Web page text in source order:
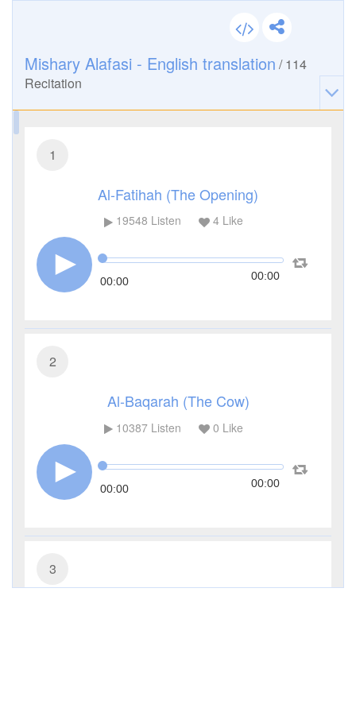
Mishary Alafasi - English translation /114
Recitation
1
Al-Fatihah (The Opening)
19548 Listen 4Like
00:00 00:00
2
Al-Baqarah (The Cow)
10387Listen 0 Like
00:00 00:00
3